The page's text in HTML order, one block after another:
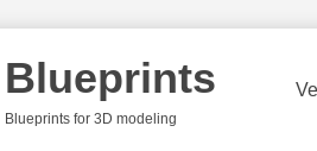
Blueprints
Blueprints for 3D modeling